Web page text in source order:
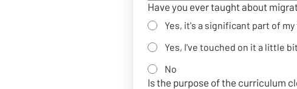
Have you ever taught about
Yes, it's a significant part of
Yes, I've touched on it a little bit
No
Is the purpose of the curriculum